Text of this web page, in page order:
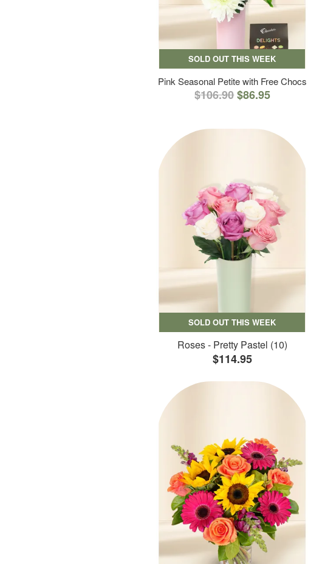
SOLD OUT THIS WEEK
Pink Seasonal Petite with Free Chocs
$106.90$86.95
SOLD OUT THIS WEEK
Roses - Pretty Pastel (10)
$114.95